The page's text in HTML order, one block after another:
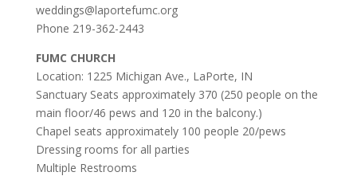
weddings@laportefumc.org
Phone 219-362-2443
FUMC CHURCH
Location: 1225 Michigan Ave., LaPorte, IN
Sanctuary Seats approximately 370 (250 people on the
main floor/46 pews and 120 in the balcony.)
Chapel seats approximately 100 people 20/pews
Dressing rooms for all parties
Multiple Restrooms